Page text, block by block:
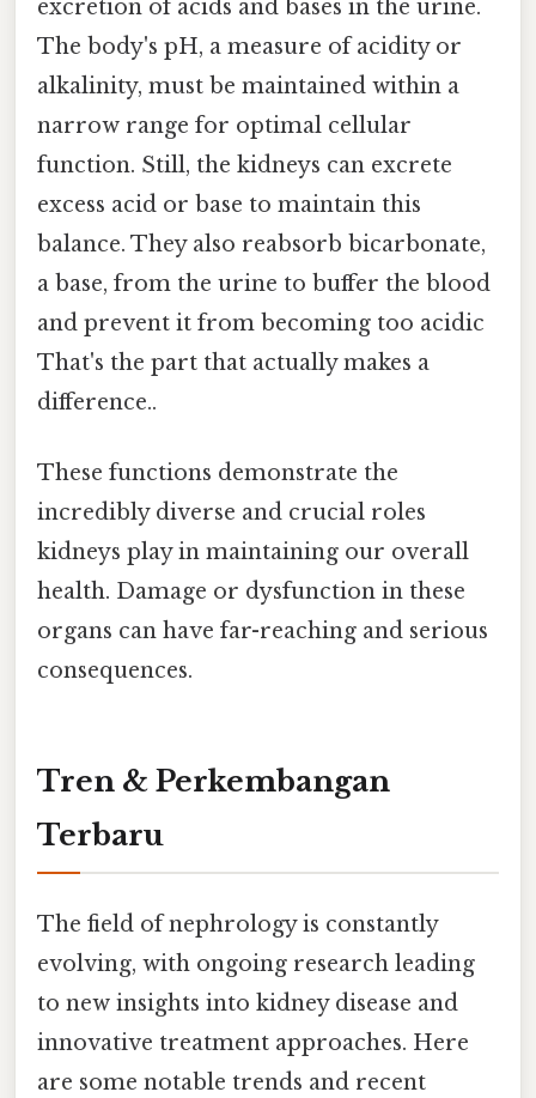
excretion of acids and bases in the urine.
The body's pH, a measure of acidity or
alkalinity, must be maintained within a
narrow range for optimal cellular
function. Still, the kidneys can excrete
excess acid or base to maintain this
balance. They also reabsorb bicarbonate,
a base, from the urine to buffer the blood
and prevent it from becoming too acidic
That's the part that actually makes a
difference..
These functions demonstrate the
incredibly diverse and crucial roles
kidneys play in maintaining our overall
health. Damage or dysfunction in these
organs can have far-reaching and serious
consequences.
Tren & Perkembangan
Terbaru
The field of nephrology is constantly
evolving, with ongoing research leading
to new insights into kidney disease and
innovative treatment approaches. Here
are some notable trends and recent